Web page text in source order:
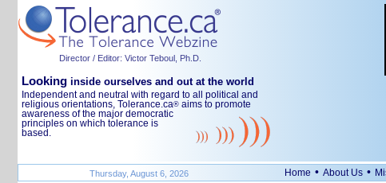
Director / Editor: Victor Teboul, Ph.D.
Looking inside ourselves and out at the world
Independent and neutral with regard to all political and
religious orientations, Tolerance.ca® aims to promote
awareness of the major democratic
principles on which tolerance is
based.
Thursday, August 6, 2026 Home • About Us •